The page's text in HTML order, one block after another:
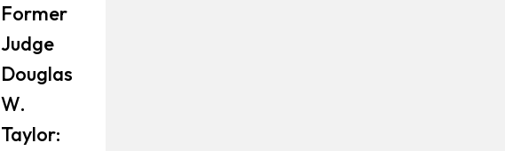
Former
Judge
Douglas
W.
Taylor: